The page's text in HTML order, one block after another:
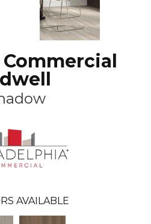
AVAILABLE